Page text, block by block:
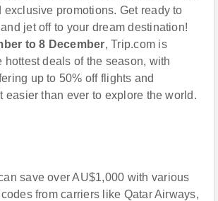
exclusive promotions. Get ready to
jet off to your dream destination!
to 8 December, Trip.com is
hottest deals of the season, with
up to 50% off flights and
easier than ever to explore the world.
save over AU$1,000 with various
from carriers like Qatar Airways,